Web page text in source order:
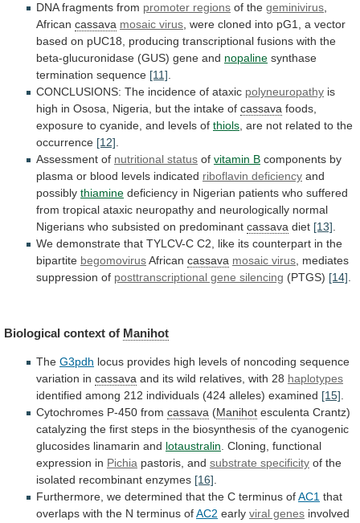
DNA fragments from promoter regions of the geminivirus,
African cassava mosaic virus, were cloned into pG1, a vector
based on pUC18, producing transcriptional fusions with the
beta-glucuronidase (GUS) gene and nopaline synthase
termination sequence [11].
CONCLUSIONS: The incidence of ataxic polyneuropathy is
high in Ososa, Nigeria, but the intake of cassava foods,
exposure to cyanide, and levels of thiols, are not related to the
occurrence [12].
Assessment of nutritional status of vitamin B components by
plasma or blood levels indicated riboflavin deficiency and
possibly thiamine deficiency in Nigerian patients who suffered
from tropical ataxic neuropathy and neurologically normal
Nigerians who subsisted on predominant cassava diet [13].
We demonstrate that TYLCV-C C2, like its counterpart in the
bipartite begomovirusAfrican cassava mosaic virus, mediates
suppression of posttranscriptional gene silencing (PTGS) [14].
Biological context of Manihot
The G3pdh locus provides high levels of noncoding sequence
variation in cassava and its wild relatives, with 28 haplotypes
identified among 212 individuals (424 alleles) examined [15]
Cytochromes P-450 from cassava (Manihot esculenta Crantz)
catalyzing the first steps in the biosynthesis of the cyanogenic
glucosides linamarin and lotaustralin Cloning, functional
expression in Pichia pastoris, and substrate specificity of the
isolated recombinant enzymes [16]
Furthermore, we determined that the C terminus ofAC1 that
overlaps with the N terminus ofAC2 early viral genes involved